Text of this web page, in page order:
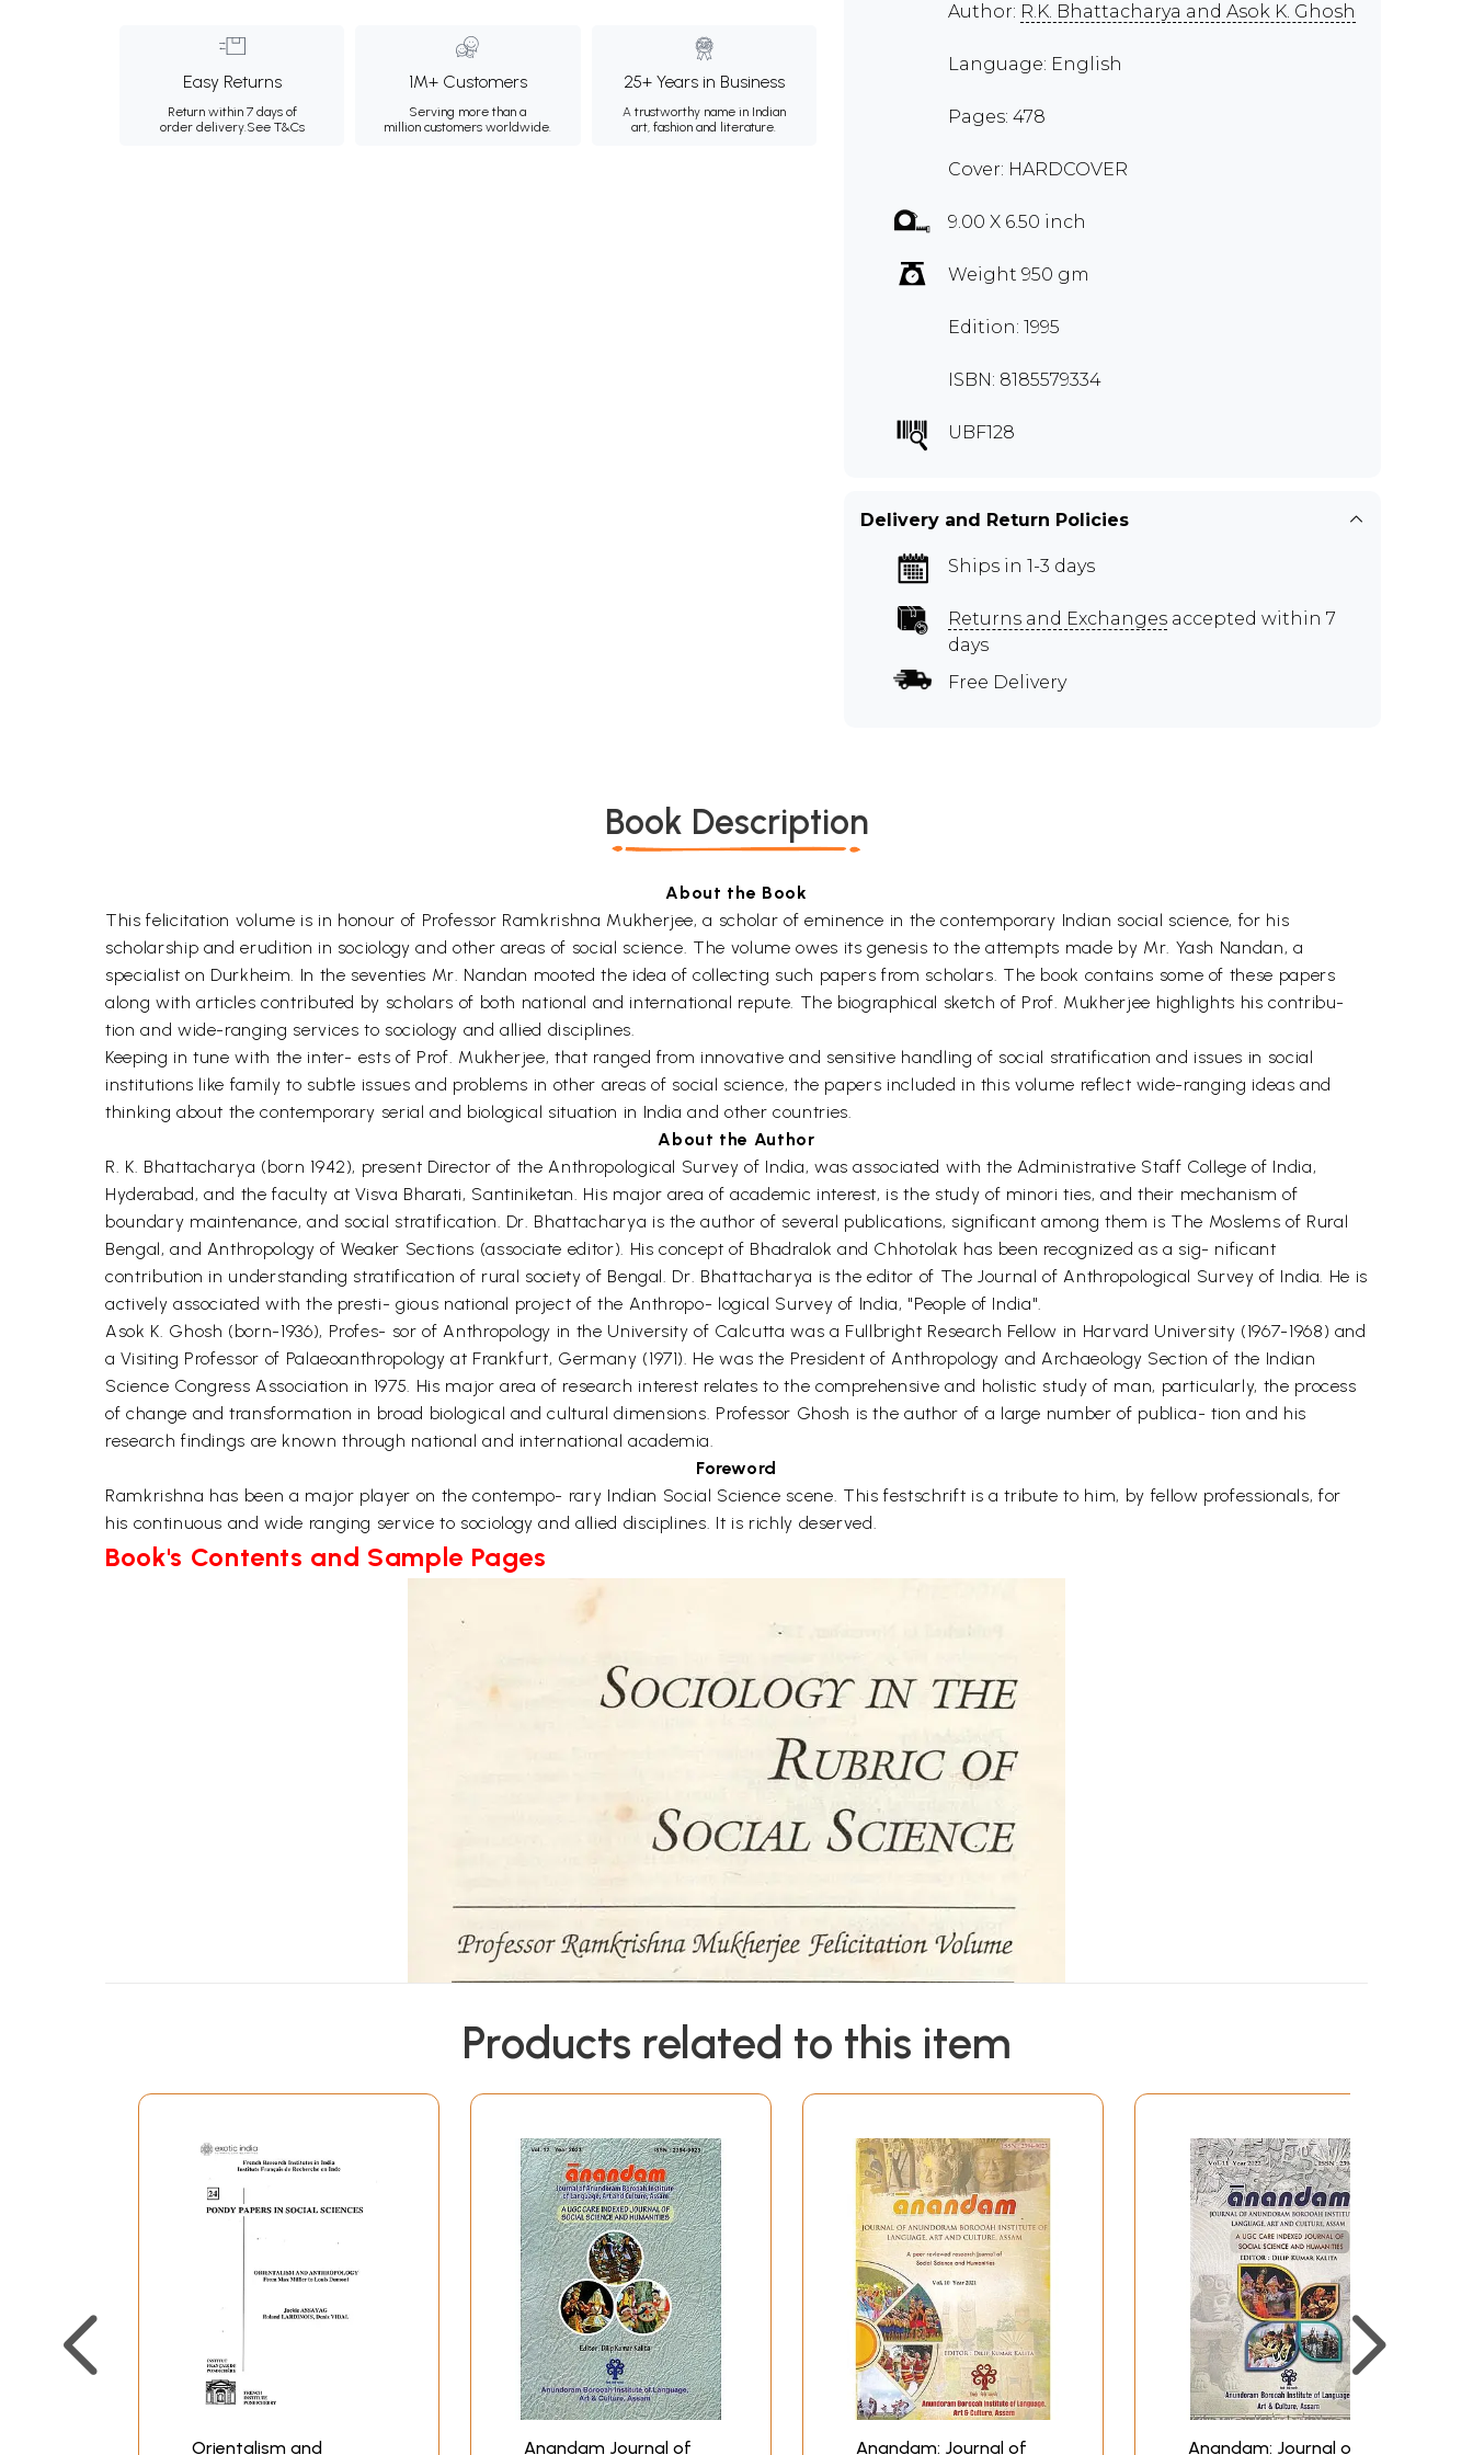
Easy Returns
Return within 7 days of
order delivery.See T&Cs
1M+ Customers
Serving more than a
million customers worldwide.
25+ Years in Business
A trustworthy name in Indian
art, fashion and literature.
Author: R.K. Bhattacharya and Asok K. Ghosh
Language: English
Pages: 478
Cover: HARDCOVER
9.00 X 6.50 inch
Weight 950 gm
Edition: 1995
ISBN: 8185579334
UBF128
Delivery and Return Policies
Ships in 1-3 days
Returns and Exchanges accepted within 7
days
Free Delivery
Book Description
About the Book
This felicitation volume is in honour of Professor Ramkrishna Mukherjee, a scholar of eminence in the contemporary Indian social science, for his
scholarship and erudition in sociology and other areas of social science. The volume owes its genesis to the attempts made by Mr. Yash Nandan, a
specialist on Durkheim. In the seventies Mr. Nandan mooted the idea of collecting such papers from scholars. The book contains some of these papers
along with articles contributed by scholars of both national and international repute. The biographical sketch of Prof. Mukherjee highlights his contribu-
tion and wide-ranging services to sociology and allied disciplines.
Keeping in tune with the inter- ests of Prof. Mukherjee, that ranged from innovative and sensitive handling of social stratification and issues in social
institutions like family to subtle issues and problems in other areas of social science, the papers included in this volume reflect wide-ranging ideas and
thinking about the contemporary serial and biological situation in India and other countries.
About the Author
R. K. Bhattacharya (born 1942), present Director of the Anthropological Survey of India, was associated with the Administrative Staff College of India,
Hyderabad, and the faculty at Visva Bharati, Santiniketan. His major area of academic interest, is the study of minori ties, and their mechanism of
boundary maintenance, and social stratification. Dr. Bhattacharya is the author of several publications, significant among them is The Moslems of Rural
Bengal, and Anthropology of Weaker Sections (associate editor). His concept of Bhadralok and Chhotolak has been recognized as a sig- nificant
contribution in understanding stratification of rural society of Bengal. Dr. Bhattacharya is the editor of The Journal of Anthropological Survey of India. He is
actively associated with the presti- gious national project of the Anthropo- logical Survey of India, "People of India".
Asok K. Ghosh (born-1936), Profes- sor of Anthropology in the University of Calcutta was a Fullbright Research Fellow in Harvard University (1967-1968) and
a Visiting Professor of Palaeoanthropology at Frankfurt, Germany (1971). He was the President of Anthropology and Archaeology Section of the Indian
Science Congress Association in 1975. His major area of research interest relates to the comprehensive and holistic study of man, particularly, the process
of change and transformation in broad biological and cultural dimensions. Professor Ghosh is the author of a large number of publica- tion and his
research findings are known through national and international academia.
Foreword
Ramkrishna has been a major player on the contempo- rary Indian Social Science scene. This festschrift is a tribute to him, by fellow professionals, for
his continuous and wide ranging service to sociology and allied disciplines. It is richly deserved.
Book's Contents and Sample Pages
Products related to this item
Orientalism and
Anandam Journal of
Anandam: Journal of
Anandam: Journal of